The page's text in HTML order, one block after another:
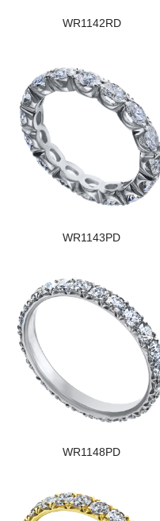
WR1142RD
WR1143PD
WR1148PD